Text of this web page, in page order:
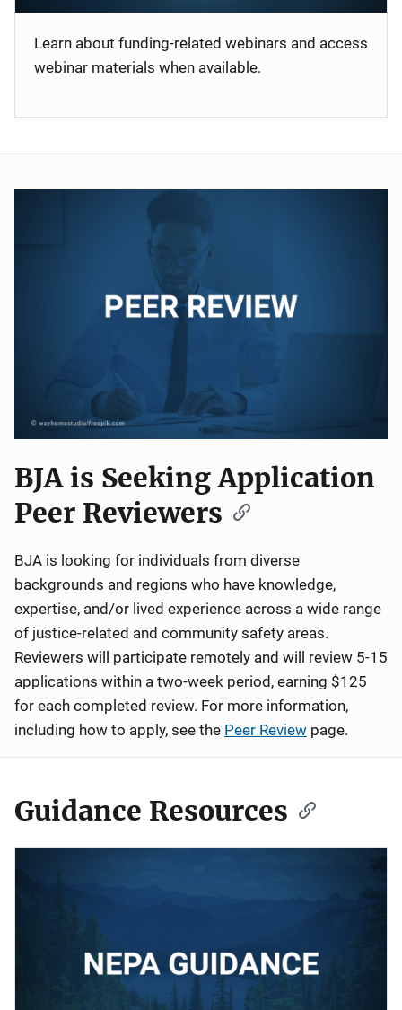
Learn about funding-related webinars and access
webinar materials when available.
BJA is Seeking Application
Peer Reviewers
BJA is looking for individuals from diverse
backgrounds and regions who have knowledge,
expertise, and/or lived experience across a wide range
of justice-related and community safety areas.
Reviewers will participate remotely and will review 5-15
applications within a two-week period, earning $125
for each completed review. For more information,
including how to apply, see the Peer Review page.
Guidance Resources